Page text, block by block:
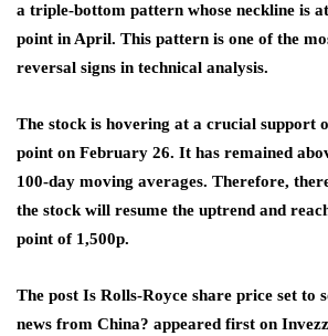
a triple-bottom pattern whose neckline is
point in April. This pattern is one of the
reversal signs in technical analysis.
The stock is hovering at a crucial support
point on February 26. It has remained
100-day moving averages. Therefore,
the stock will resume the uptrend and
point of 1,500p.
The post Is Rolls-Royce share price set to
news from China? appeared first on Invezz